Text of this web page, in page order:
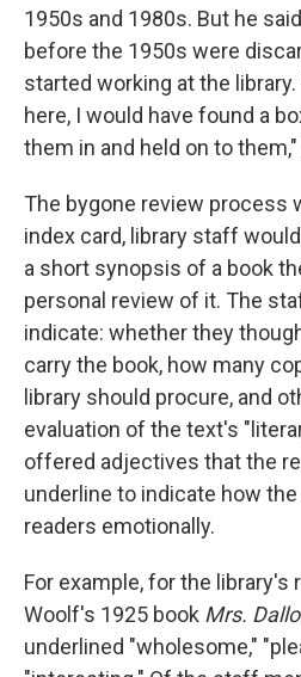
1950s and 1980s. But he
before the 1950s were
started working at the
here, I would have found a
them in and held on to them,"
The bygone review process
index card, library staff
a short synopsis of a book
personal review of it. The
indicate: whether they
carry the book, how many
library should procure, and
evaluation of the text's
offered adjectives that the
underline to indicate how
readers emotionally.
For example, for the library's
Woolf's 1925 book Mrs.
underlined "wholesome,"